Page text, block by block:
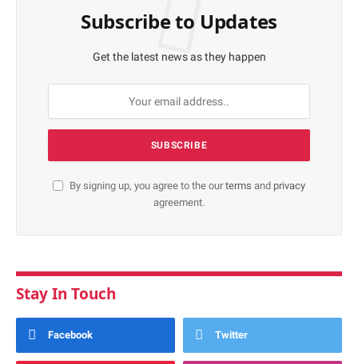
Subscribe to Updates
Get the latest news as they happen
By signing up, you agree to the ourterms and privacy
agreement.
Stay In Touch
Facebook Twitter